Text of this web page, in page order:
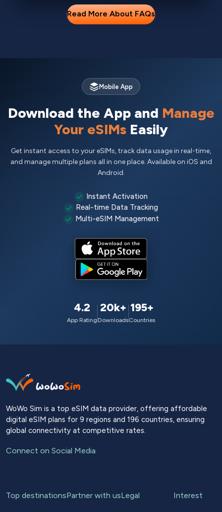
Read More About FAQs
Mobile App
Download the App and Manage
Your eSIMs Easily
Get instant access to your eSIMs, track data usage in real-time,
and manage multiple plans all in one place. Available on iOS and
Android.
Instant Activation
Real-time Data Tracking
Multi-eSIM Management
4.2
App Rating
20k+
Downloads
195+
Countries
WoWo Sim is a top eSIM data provider, offering affordable
digital eSIM plans for 9 regions and 196 countries, ensuring
global connectivity at competitive rates.
Connect on Social Media
Top destinationsPartner with usLegal Interest